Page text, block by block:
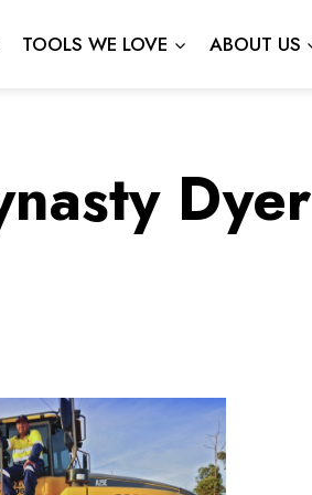
TOOLS WE LOVE ABOUT US
Dyer